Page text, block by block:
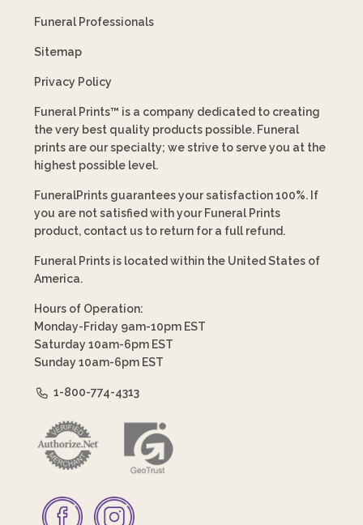
Funeral Professionals
Sitemap
Privacy Policy
Funeral Prints™ is a company dedicated to creating
the very best quality products possible. Funeral
prints are our specialty; we strive to serve you at the
highest possible level.
FuneralPrints guarantees your satisfaction 100%. If
you are not satisfied with your Funeral Prints
product, contact us to return for a full refund.
Funeral Prints is located within the United States of
America.
Hours of Operation:
Monday-Friday 9am-10pm EST
Saturday 10am-6pm EST
Sunday 10am-6pm EST
1-800-774-4313